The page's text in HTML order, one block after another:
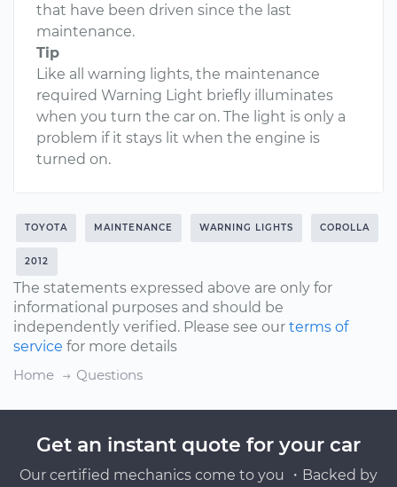
that have been driven since the last
maintenance.
Tip
Like all warning lights, the maintenance
required Warning Light briefly illuminates
when you turn the car on. The light is only a
problem if it stays lit when the engine is
turned on.
TOYOTA MAINTENANCE WARNING LIGHTS COROLLA
2012
The statements expressed above are only for
informational purposes and should be
independently verified. Please see our terms of
service for more details
Home
Questions
Get an instant quote for your car
Our certified mechanics come to you ・Backed by